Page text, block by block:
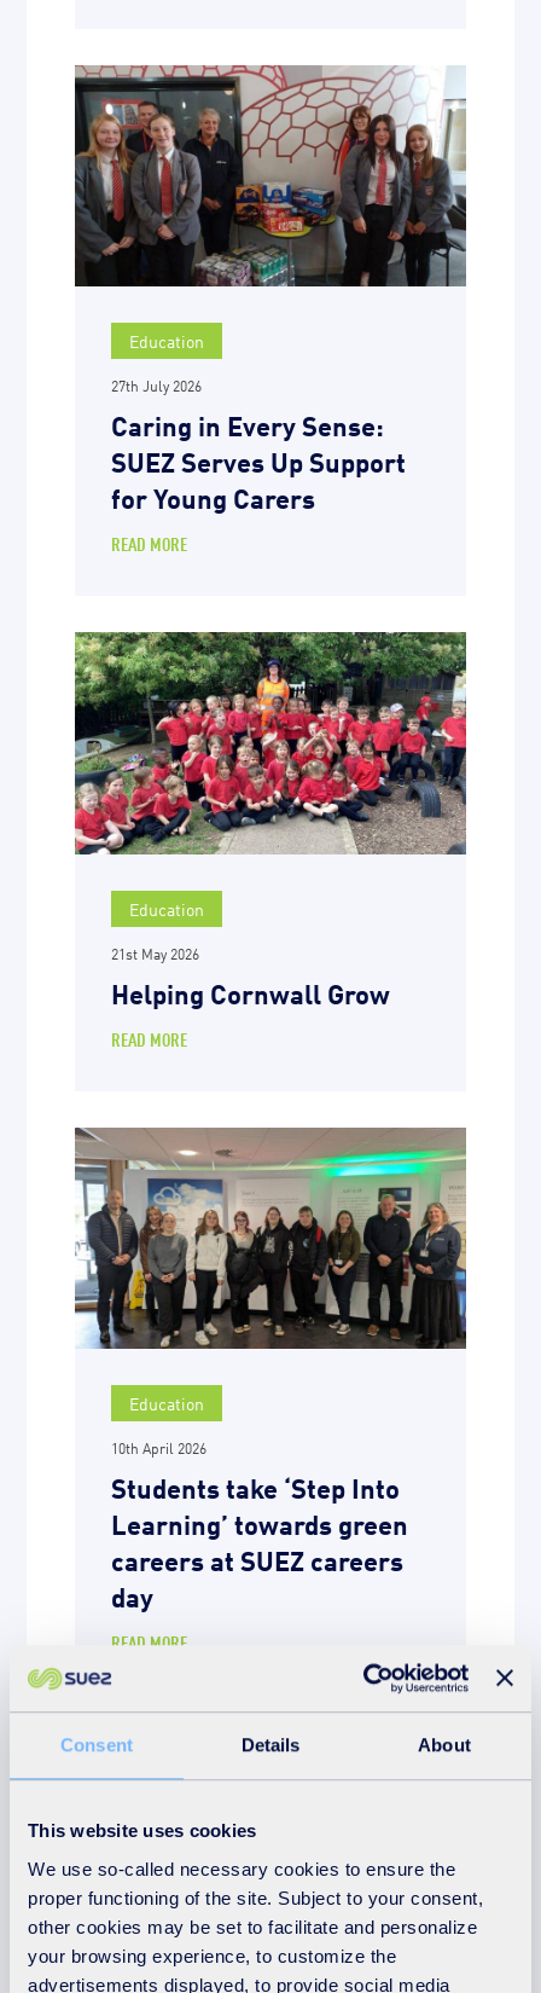
Consent Details About
This website uses cookies
We use so-called necessary cookies to ensure the
proper functioning of the site. Subject to your consent,
other cookies may be set to facilitate and personalize
your browsing experience, to customize the
advertisements displayed, to provide social media
Education
27th July 2026
Caring in Every Sense:
SUEZ Serves Up Support
for Young Carers
READ MORE
Education
21st May 2026
Helping Cornwall Grow
READ MORE
Education
10th April 2026
Students take ‘Step Into
Learning’ towards green
careers at SUEZ careers
day
READ MORE